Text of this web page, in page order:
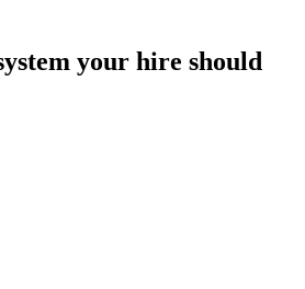
your hire should